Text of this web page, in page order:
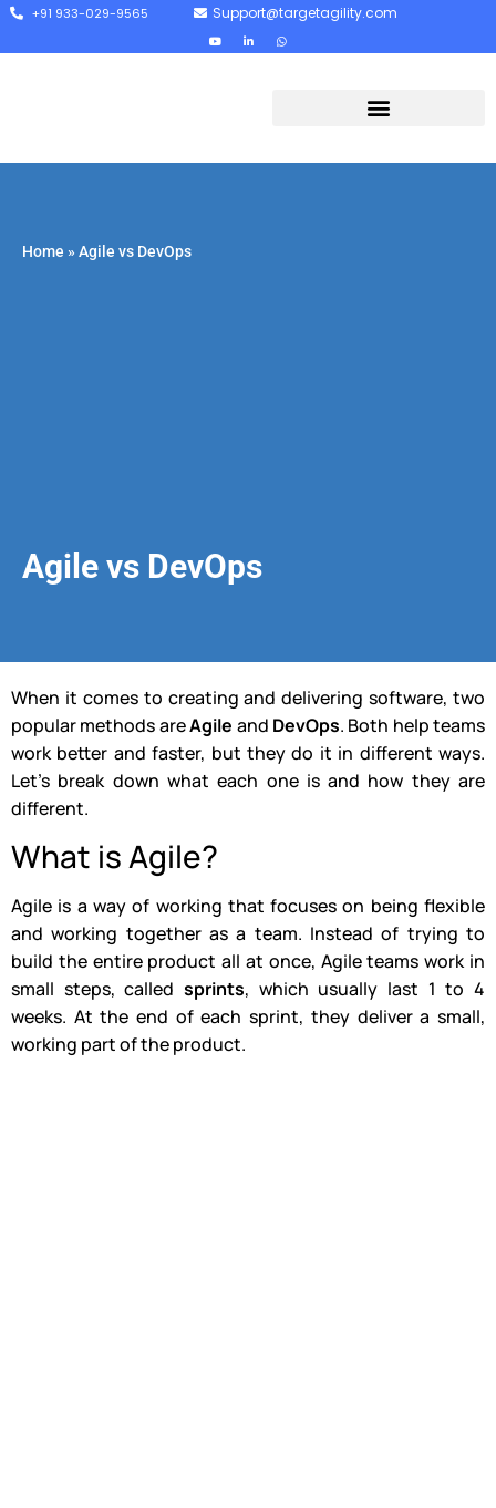
+91 933-029-9565 Support@targetagility.com
Home » Agile vs DevOps
Agile vs DevOps
When it comes to creating and delivering software, two
popular methods areAgile and DevOps. Both help teams
work better and faster, but they do it in different ways.
Let’s break down what each one is and how they are
different.
What is Agile?
Agile is a way of working that focuses on being flexible
and working together as a team. Instead of trying to
build the entire product all at once, Agile teams work in
small steps, called sprints, which usually last 1 to 4
weeks. At the end of each sprint, they deliver a small,
working part of the product.